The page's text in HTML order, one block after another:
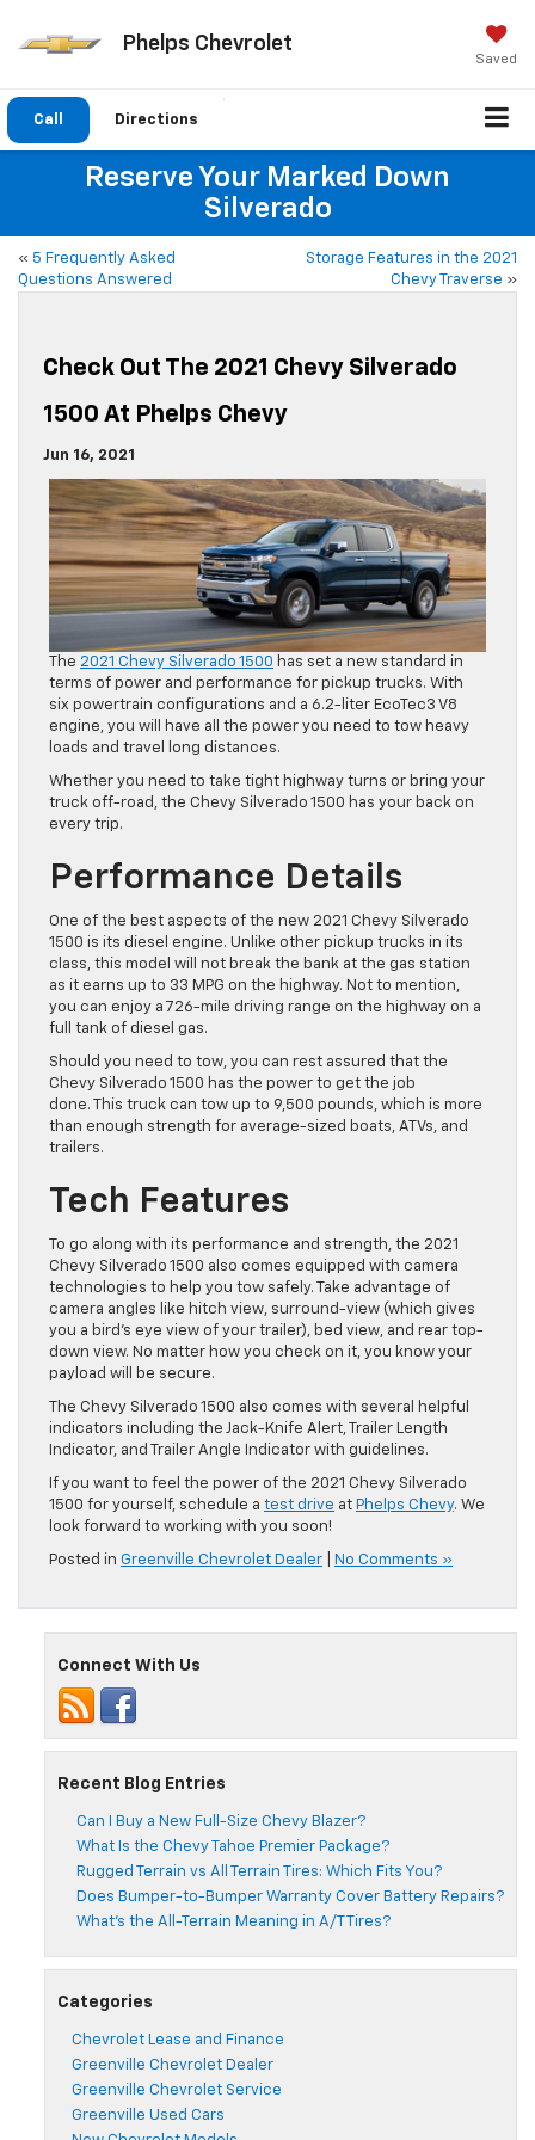
Phelps Chevrolet
Saved
Call Directions
Reserve Your Marked Down
Silverado
« 5 Frequently Asked
Questions Answered
Storage Features in the 2021
Chevy Traverse »
Check Out The 2021 Chevy Silverado
1500 At Phelps Chevy
Jun 16, 2021
The 2021 Chevy Silverado 1500 has set a new standard in
terms of power and performance for pickup trucks. With
six powertrain configurations and a 6.2-liter EcoTec3 V8
engine, you will have all the power you need to tow heavy
loads and travel long distances.
Whether you need to take tight highway turns or bring your
truck off-road, the Chevy Silverado 1500 has your back on
every trip.
Performance Details
One of the best aspects of the new 2021 Chevy Silverado
1500 is its diesel engine. Unlike other pickup trucks in its
class, this model will not break the bank at the gas station
as it earns up to 33 MPG on the highway. Not to mention,
you can enjoy a 726-mile driving range on the highway on a
full tank of diesel gas.
Should you need to tow, you can rest assured that the
Chevy Silverado 1500 has the power to get the job
done. This truck can tow up to 9,500 pounds, which is more
than enough strength for average-sized boats, ATVs, and
trailers.
Tech Features
To go along with its performance and strength, the 2021
Chevy Silverado 1500 also comes equipped with camera
technologies to help you tow safely. Take advantage of
camera angles like hitch view, surround-view (which gives
you a bird’s eye view of your trailer), bed view, and rear top-
down view. No matter how you check on it, you know your
payload will be secure.
The Chevy Silverado 1500 also comes with several helpful
indicators including the Jack-Knife Alert, Trailer Length
Indicator, and Trailer Angle Indicator with guidelines.
If you want to feel the power of the 2021 Chevy Silverado
1500 for yourself, schedule a test drive at Phelps Chevy. We
look forward to working with you soon!
Posted in Greenville Chevrolet Dealer No Comments »
Connect With Us
Recent Blog Entries
Can I Buy a New Full-Size Chevy Blazer?
What Is the Chevy Tahoe Premier Package?
Rugged Terrain vs All Terrain Tires: Which Fits You?
Does Bumper-to-Bumper Warranty Cover Battery Repairs?
What’s the All-Terrain Meaning in A/T Tires?
Categories
Chevrolet Lease and Finance
Greenville Chevrolet Dealer
Greenville Chevrolet Service
Greenville Used Cars